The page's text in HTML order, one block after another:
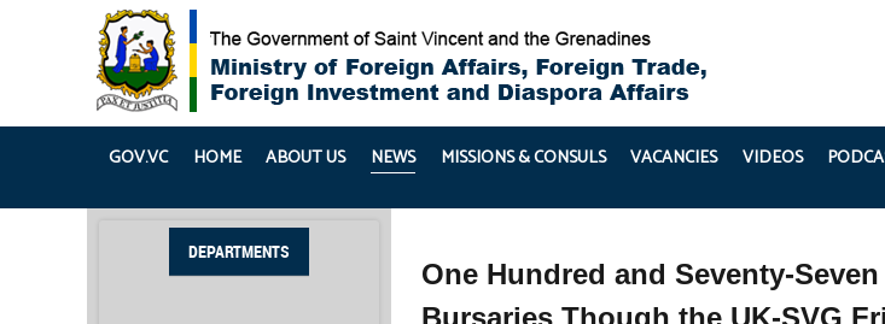
GOV.VC HOME ABOUT US NEWS MISSIONS & CONSULS VACANCIES VIDEOS
DEPARTMENTS
One Hundred and Seventy-
Bursaries Though the UK-SVG